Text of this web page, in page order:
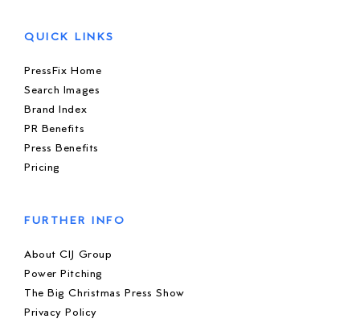
QUICK LINKS
PressFix Home
Search Images
Brand Index
PR Benefits
Press Benefits
Pricing
FURTHER INFO
About CIJ Group
Power Pitching
The Big Christmas Press Show
Privacy Policy